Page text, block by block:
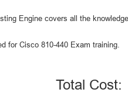
Engine covers all the
for Cisco 810-440 Exam training.
Total Cost: